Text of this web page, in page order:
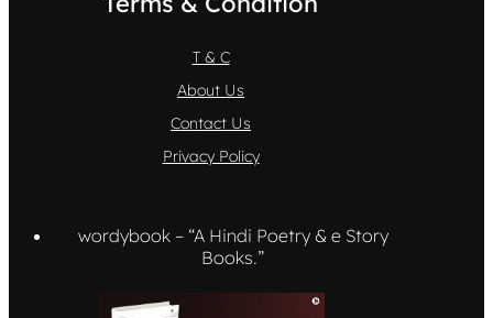
T & C
About Us
Contact Us
Privacy Policy
wordybook – “A Hindi Poetry & e Story
Books.”